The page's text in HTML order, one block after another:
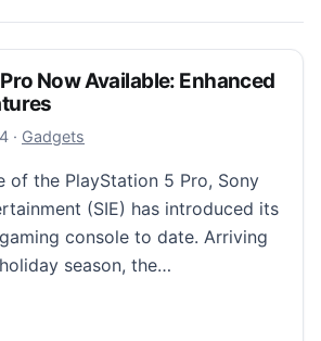
Now Available: Enhanced
November 7, 2024
· Gadgets
of the PlayStation 5 Pro, Sony
(SIE) has introduced its
console to date. Arriving
season, the…
Now Available: Enhanced Graphic